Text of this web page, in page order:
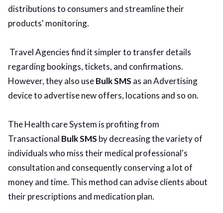
distributions to consumers and streamline their
products' monitoring.
Travel Agencies find it simpler to transfer details
regarding bookings, tickets, and confirmations.
However, they also useBulk SMS as an Advertising
device to advertise new offers, locations and so on.
The Health care System is profiting from
Transactional Bulk SMS by decreasing the variety of
individuals who miss their medical professional's
consultation and consequently conserving a lot of
money and time. This method can advise clients about
their prescriptions and medication plan.